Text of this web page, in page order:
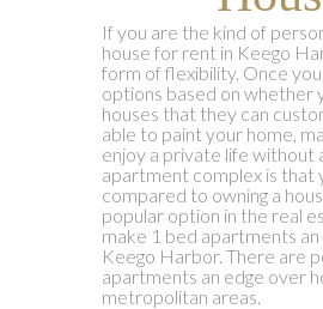
If you are the kind of
house for rent in Keego
form of flexibility. Once
options based on whether
houses that they can
able to paint your home,
enjoy a private life without
apartment complex is that
compared to owning a
popular option in the real
make 1 bed apartments
Keego Harbor. There are
apartments an edge over
metropolitan areas.